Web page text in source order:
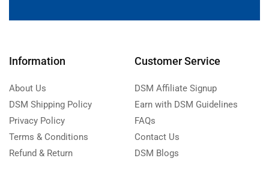
Information
About Us
DSM Shipping Policy
Privacy Policy
Terms & Conditions
Refund & Return
Customer Service
DSM Affiliate Signup
Earn with DSM Guidelines
FAQs
Contact Us
DSM Blogs